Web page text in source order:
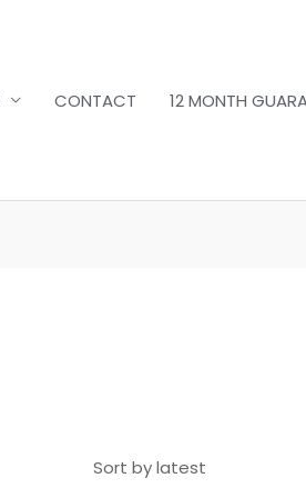
CONTACT 12 MONTH